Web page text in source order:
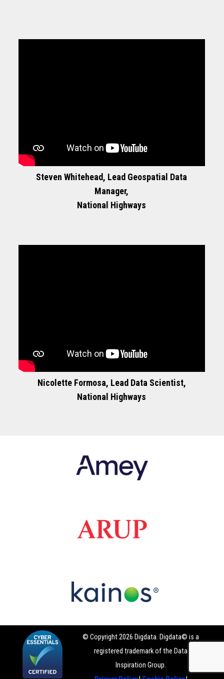
Steven Whitehead, Lead Geospatial Data
Manager,
National Highways
Nicolette Formosa, Lead Data Scientist,
National Highways
© Copyright 2026 Digdata. Digdata© is a
registered trademark of the Data
Inspiration Group.